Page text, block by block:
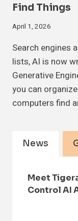
Find Things
April 1, 2026
Search engines
lists, AI is now
Generative
you can
computers find
News
Meet
Control AI